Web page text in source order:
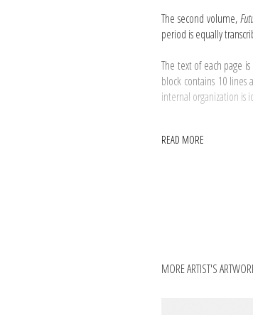
The second volume,
period is equally
The text of each page
block contains 10
internal organization is
READ MORE
MORE ARTIST'S